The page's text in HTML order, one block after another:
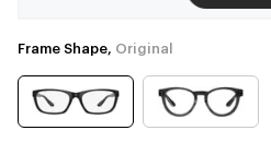
Frame Shape, Original